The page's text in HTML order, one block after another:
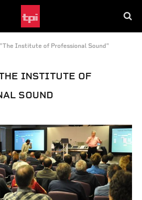
"The Institute of Professional Sound"
INSTITUTE OF
SOUND